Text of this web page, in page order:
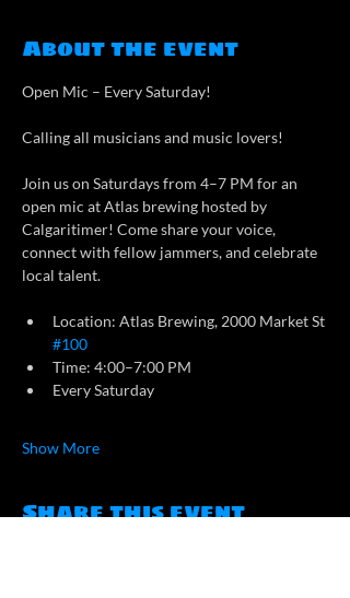
About the event
Open Mic – Every Saturday!
Calling all musicians and music lovers!
Join us on Saturdays from 4–7 PM for an
open mic at Atlas brewing hosted by
Calgaritimer! Come share your voice,
connect with fellow jammers, and celebrate
local talent.
Location: Atlas Brewing, 2000 Market St
#100
Time: 4:00–7:00 PM
Every Saturday
Show More
Share this event